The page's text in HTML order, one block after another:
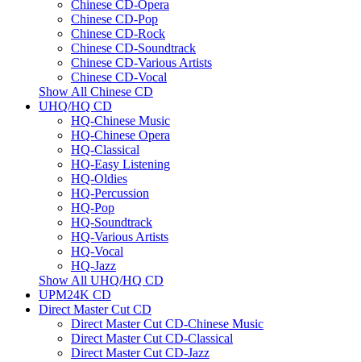
Chinese CD-Opera
Chinese CD-Pop
Chinese CD-Rock
Chinese CD-Soundtrack
Chinese CD-Various Artists
Chinese CD-Vocal
Show All Chinese CD
UHQ/HQ CD
HQ-Chinese Music
HQ-Chinese Opera
HQ-Classical
HQ-Easy Listening
HQ-Oldies
HQ-Percussion
HQ-Pop
HQ-Soundtrack
HQ-Various Artists
HQ-Vocal
HQ-Jazz
Show All UHQ/HQ CD
UPM24K CD
Direct Master Cut CD
Direct Master Cut CD-Chinese Music
Direct Master Cut CD-Classical
Direct Master Cut CD-Jazz